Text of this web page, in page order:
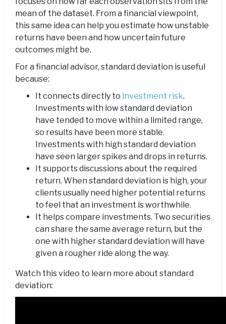
mean of the dataset. From a financial viewpoint,
this same idea can help you estimate how unstable
returns have been and how uncertain future
outcomes might be.
For a financial advisor, standard deviation is useful
because:
It connects directly to investment risk.
Investments with low standard deviation
have tended to move within a limited range,
so results have been more stable.
Investments with high standard deviation
have seen larger spikes and drops in returns.
It supports discussions about the required
return. When standard deviation is high, your
clients usually need higher potential returns
to feel that an investment is worthwhile.
It helps compare investments. Two securities
can share the same average return, but the
one with higher standard deviation will have
given a rougher ride along the way.
Watch this video to learn more about standard
deviation: